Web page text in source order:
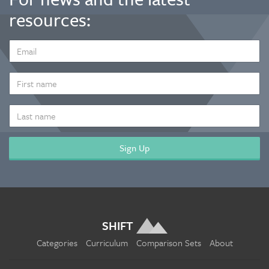
resources:
ADDRESS
*
NAME
NAME
SHIFT
Categories Curriculum Comparison Sets About